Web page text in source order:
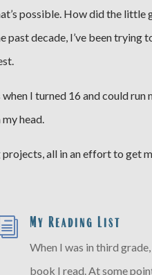
possible. How did the
past decade, I’ve been
I turned 16 and could run
head.
all in an effort to get
i My Reading List
When I was in third
book I read. At some